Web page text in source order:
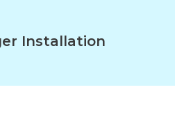
Installation